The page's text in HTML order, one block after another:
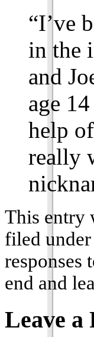
“I’ve
in the
and
age
help
really
This entry
filed under
responses
end and
Leave a